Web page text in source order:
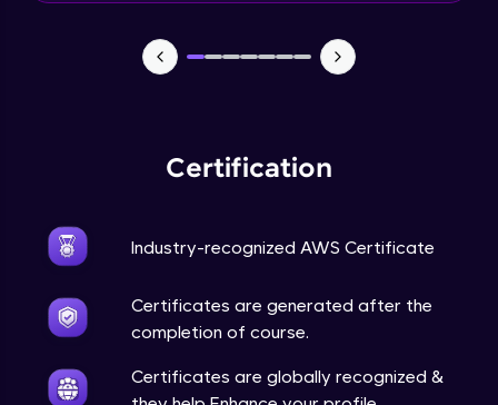
Certification
Industry-recognized AWS Certificate
Certificates are generated after the
completion of course.
Certificates are globally recognized &